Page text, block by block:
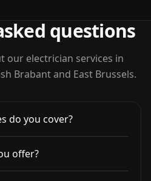
questions
our electrician services in
Brabant and East Brussels.
do you cover?
offer?